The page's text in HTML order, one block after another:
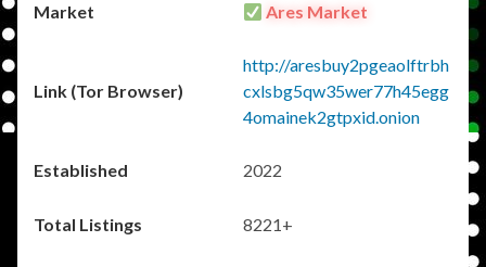
Ares Market
http://aresbuy2pgeaolftrbh
cxlsbg5qw35wer77h45egg
4omainek2gtpxid.onion
2022
8221+